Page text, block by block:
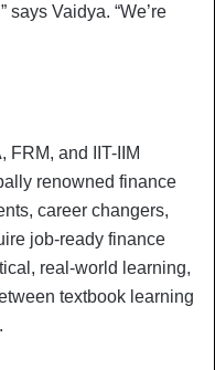
says Vaidya. “We’re
FRM, and IIT-IIM
renowned finance
career changers,
job-ready finance
real-world learning,
textbook learning